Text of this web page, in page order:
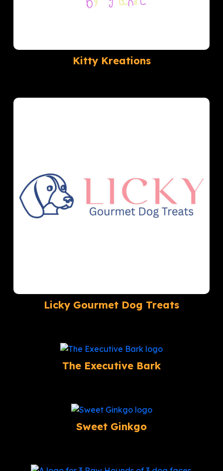
Kitty Kreations
Licky Gourmet Dog Treats
The Executive Bark
Sweet Ginkgo